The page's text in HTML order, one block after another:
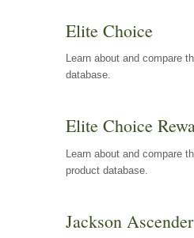
Elite Choice
Learn about and compare
database.
Elite Choice
Learn about and compare
product database.
Jackson